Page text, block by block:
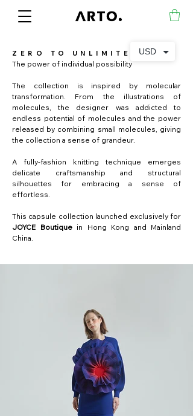
ZERO TO UNLIMITED
The power of individual possibility
The collection is inspired by molecular
transformation. From the illustrations of
molecules, the designer was addicted to
endless potential of molecules and the power
released by combining small molecules, giving
the collection a sense of grandeur.
A fully-fashion knitting technique emerges
delicate craftsmanship and structural
silhouettes for embracing a sense of
effortless.
This capsule collection launched exclusively for
JOYCE Boutiquein Hong Kong and Mainland
China.
USD